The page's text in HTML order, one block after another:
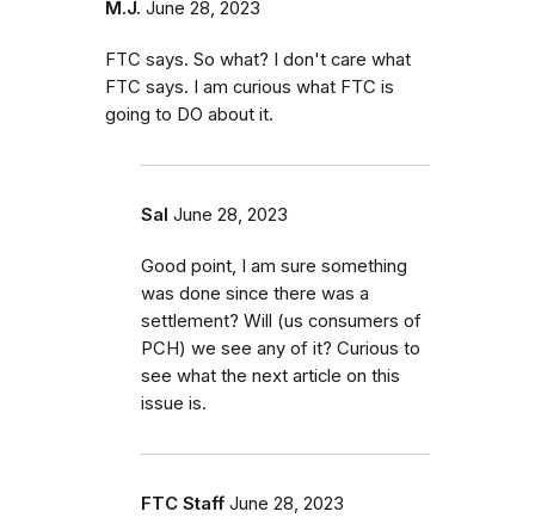
M.J. June 28, 2023
FTC says. So what? I don't care what
FTC says. I am curious what FTC is
going to DO about it.
Sal June 28, 2023
Good point, I am sure something
was done since there was a
settlement? Will (us consumers of
PCH) we see any of it? Curious to
see what the next article on this
issue is.
FTC Staff June 28, 2023